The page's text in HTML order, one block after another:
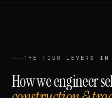
THE FOUR LEVERS IN
How we engineer